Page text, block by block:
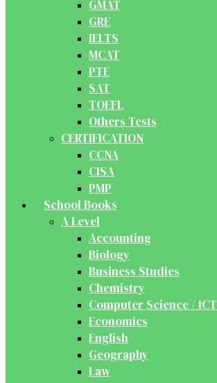
GMAT
GRE
IELTS
MCAT
PTE
SAT
TOEFL
Others Tests
CERTIFICATION
CCNA
CISA
PMP
School Books
A Level
Accounting
Biology
Business Studies
Chemistry
Computer Science / ICT
Economics
English
Geography
Law